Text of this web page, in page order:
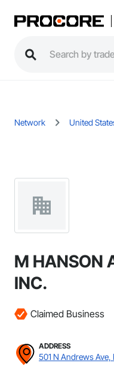
Network United
M HANSON
INC.
Claimed Business
ADDRESS
501 N Andrews Ave,